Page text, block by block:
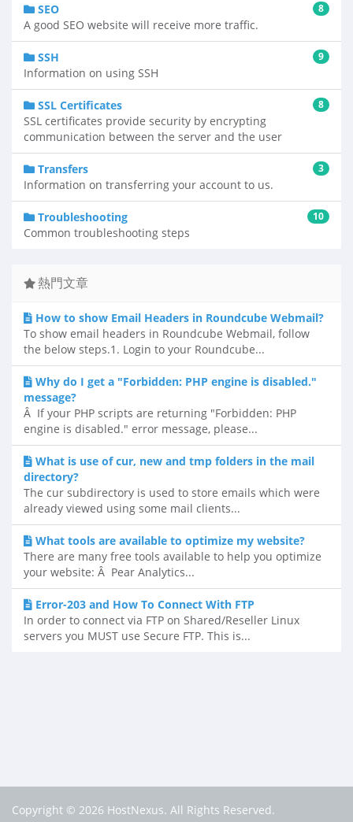
SEO 8
A good SEO website will receive more traffic.
SSH 9
Information on using SSH
SSL Certificates 8
SSL certificates provide security by encrypting
communication between the server and the user
Transfers 3
Information on transferring your account to us.
Troubleshooting 10
Common troubleshooting steps
熱門文章
How to show Email Headers in Roundcube Webmail?
To show email headers in Roundcube Webmail, follow
the below steps.1. Login to your Roundcube...
Why do I get a "Forbidden: PHP engine is disabled."
message?
Â If your PHP scripts are returning "Forbidden: PHP
engine is disabled." error message, please...
What is use of cur, new and tmp folders in the mail
directory?
The cur subdirectory is used to store emails which were
already viewed using some mail clients...
What tools are available to optimize my website?
There are many free tools available to help you optimize
your website: Â Pear Analytics...
Error-203 and How To Connect With FTP
In order to connect via FTP on Shared/Reseller Linux
servers you MUST use Secure FTP. This is...
Copyright © 2026 HostNexus. All Rights Reserved.